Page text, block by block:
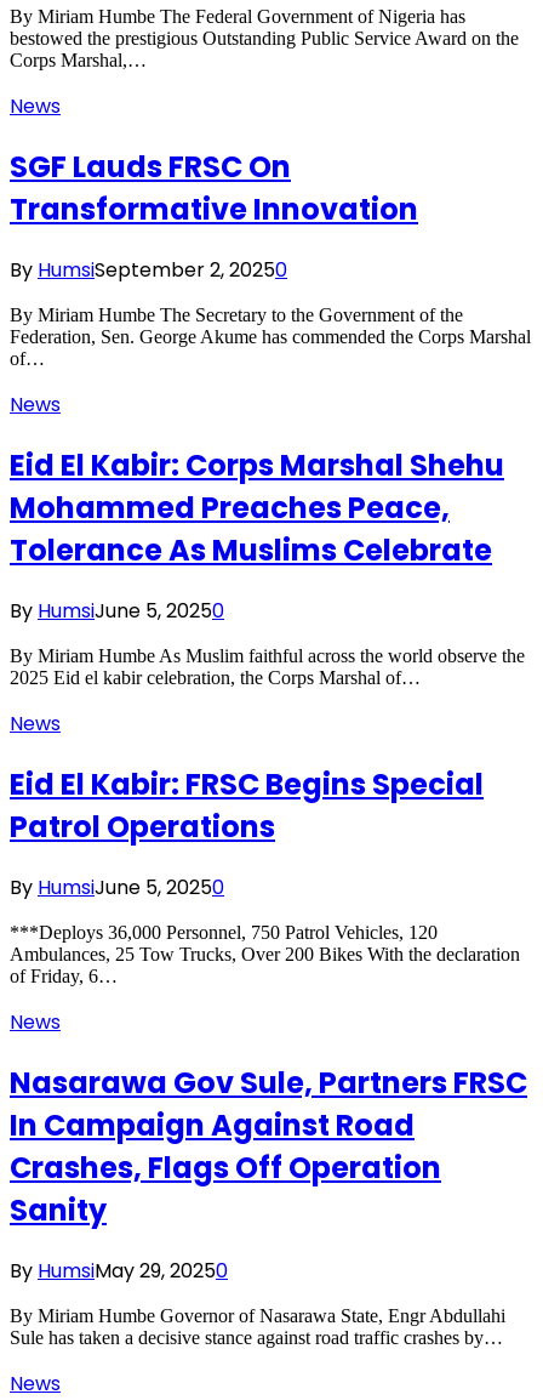
By Miriam Humbe The Federal Government of Nigeria has
bestowed the prestigious Outstanding Public Service Award on the
Corps Marshal,…
News
SGF Lauds FRSC On
Transformative Innovation
By HumsiSeptember 2, 20250
By Miriam Humbe The Secretary to the Government of the
Federation, Sen. George Akume has commended the Corps Marshal
of…
News
Eid El Kabir: Corps Marshal Shehu
Mohammed Preaches Peace,
Tolerance As Muslims Celebrate
By HumsiJune 5, 20250
By Miriam Humbe As Muslim faithful across the world observe the
2025 Eid el kabir celebration, the Corps Marshal of…
News
Eid El Kabir: FRSC Begins Special
Patrol Operations
By HumsiJune 5, 20250
***Deploys 36,000 Personnel, 750 Patrol Vehicles, 120
Ambulances, 25 Tow Trucks, Over 200 Bikes With the declaration
of Friday, 6…
News
Nasarawa Gov Sule, Partners FRSC
In Campaign Against Road
Crashes, Flags Off Operation
Sanity
By HumsiMay 29, 20250
By Miriam Humbe Governor of Nasarawa State, Engr Abdullahi
Sule has taken a decisive stance against road traffic crashes by…
News